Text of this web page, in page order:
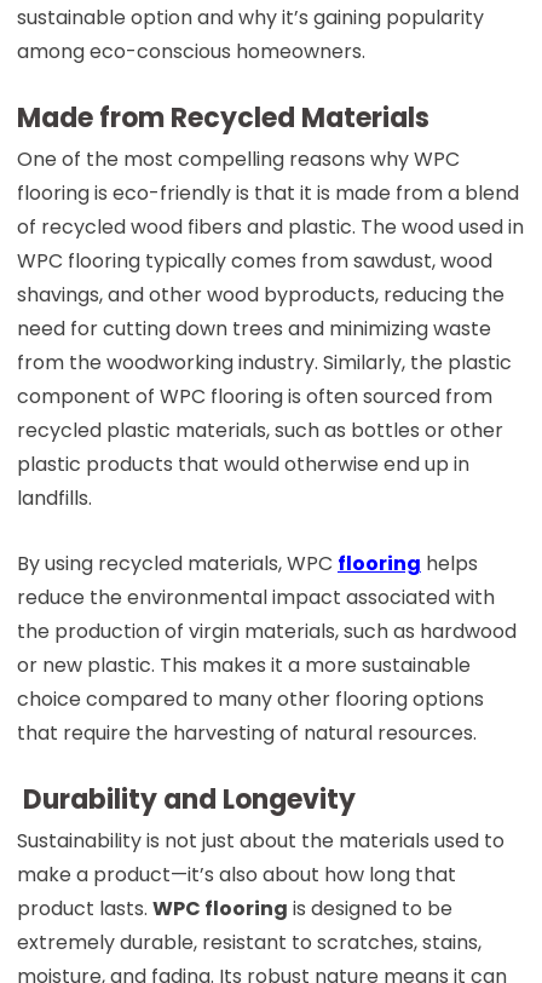
sustainable option and why it’s gaining popularity
among eco-conscious homeowners.
Made from Recycled Materials
One of the most compelling reasons why WPC
flooring is eco-friendly is that it is made from a blend
of recycled wood fibers and plastic. The wood used in
WPC flooring typically comes from sawdust, wood
shavings, and other wood byproducts, reducing the
need for cutting down trees and minimizing waste
from the woodworking industry. Similarly, the plastic
component of WPC flooring is often sourced from
recycled plastic materials, such as bottles or other
plastic products that would otherwise end up in
landfills.
By using recycled materials, WPC flooring helps
reduce the environmental impact associated with
the production of virgin materials, such as hardwood
or new plastic. This makes it a more sustainable
choice compared to many other flooring options
that require the harvesting of natural resources.
Durability and Longevity
Sustainability is not just about the materials used to
make a product—it’s also about how long that
product lasts. WPC flooring is designed to be
extremely durable, resistant to scratches, stains,
moisture, and fading. Its robust nature means it can